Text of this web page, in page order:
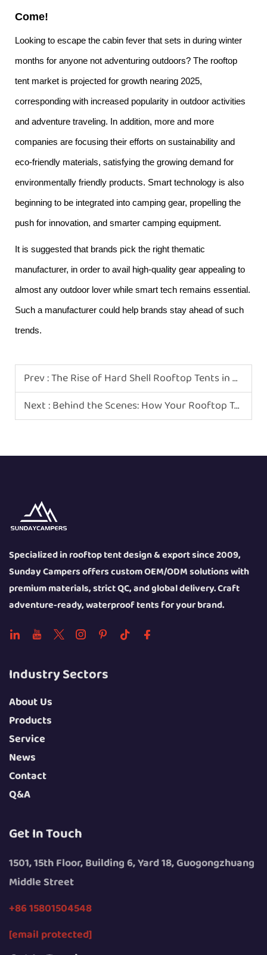
Come!
Looking to escape the cabin fever that sets in during winter
months for anyone not adventuring outdoors? The rooftop
tent market is projected for growth nearing 2025,
corresponding with increased popularity in outdoor activities
and adventure traveling. In addition, more and more
companies are focusing their efforts on sustainability and
eco-friendly materials, satisfying the growing demand for
environmentally friendly products. Smart technology is also
beginning to be integrated into camping gear, propelling the
push for innovation, and smarter camping equipment.
It is suggested that brands pick the right thematic
manufacturer, in order to avail high-quality gear appealing to
almost any outdoor lover while smart tech remains essential.
Such a manufacturer could help brands stay ahead of such
trends.
Prev :The Rise of Hard Shell Rooftop Tents in Modern Camping
Next :Behind the Scenes: How Your Rooftop Tents Are Made in Our Chinese Factory
Specialized in rooftop tent design & export since 2009,
Sunday Campers offers custom OEM/ODM solutions with
premium materials, strict QC, and global delivery. Craft
adventure-ready, waterproof tents for your brand.
Industry Sectors
About Us
Products
Service
News
Contact
Q&A
Get In Touch
1501, 15th Floor, Building 6, Yard 18, Guogongzhuang
Middle Street
+86 15801504548
[email protected]